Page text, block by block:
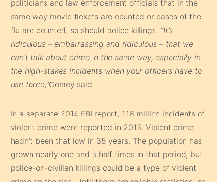
politicians and law enforcement officials that in the
same way movie tickets are counted or cases of the
flu are counted, so should police killings. “It’s
ridiculous – embarrassing and ridiculous – that we
can’t talk about crime in the same way, especially in
the high-stakes incidents when your officers have to
use force,”Comey said.
In a separate 2014 FBI report, 1.16 million incidents of
violent crime were reported in 2013. Violent crime
hadn’t been that low in 35 years. The population has
grown nearly one and a half times in that period, but
police-on-civilian killings could be a type of violent